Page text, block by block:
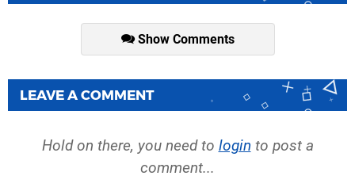
Show Comments
LEAVE A COMMENT
Hold on there, you need to login to post a
comment...